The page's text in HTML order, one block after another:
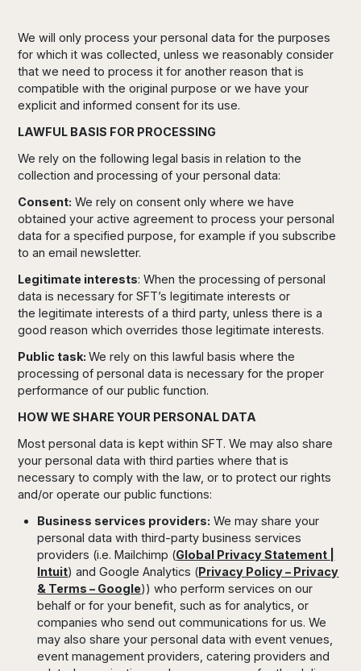
We will only process your personal data for the purposes
for which it was collected, unless we reasonably consider
that we need to process it for another reason that is
compatible with the original purpose or we have your
explicit and informed consent for its use.
LAWFUL BASIS FOR PROCESSING
We rely on the following legal basis in relation to the
collection and processing of your personal data:
Consent: We rely on consent only where we have
obtained your active agreement to process your personal
data for a specified purpose, for example if you subscribe
to an email newsletter.
Legitimate interests: When the processing of personal
data is necessary for SFT’s legitimate interests or
the legitimate interests of a third party, unless there is a
good reason which overrides those legitimate interests.
Public task:We rely on this lawful basis where the
processing of personal data is necessary for the proper
performance of our public function.
HOW WE SHARE YOUR PERSONAL DATA
Most personal data is kept within SFT. We may also share
your personal data with third parties where that is
necessary to comply with the law, or to protect our rights
and/or operate our public functions:
Business services providers: We may share your
personal data with third-party business services
providers (i.e. Mailchimp (Global Privacy Statement |
Intuit) and Google Analytics (Privacy Policy – Privacy
& Terms – Google)) who perform services on our
behalf or for your benefit, such as for analytics, or
companies who send out communications for us. We
may also share your personal data with event venues,
event management providers, catering providers and